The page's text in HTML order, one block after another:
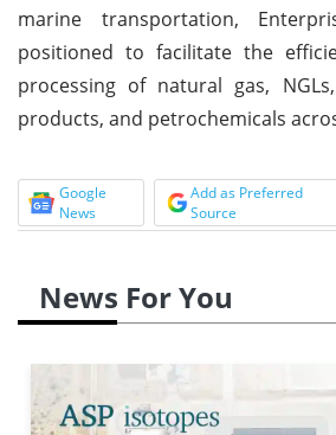
marine transportation,
positioned to facilitate the
processing of natural gas,
products, and petrochemicals
Google
News
Add as Preferred
Source
News For You